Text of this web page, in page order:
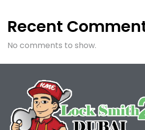
Recent
No comments to show.